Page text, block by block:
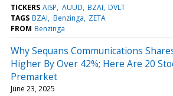
TICKERS AISP AUUD BZAI DVLT
TAGS BZAI Benzinga ZETA
FROM Benzinga
Why Sequans Communications
Higher By Over 42%; Here Are 20
Premarket
June 23, 2025